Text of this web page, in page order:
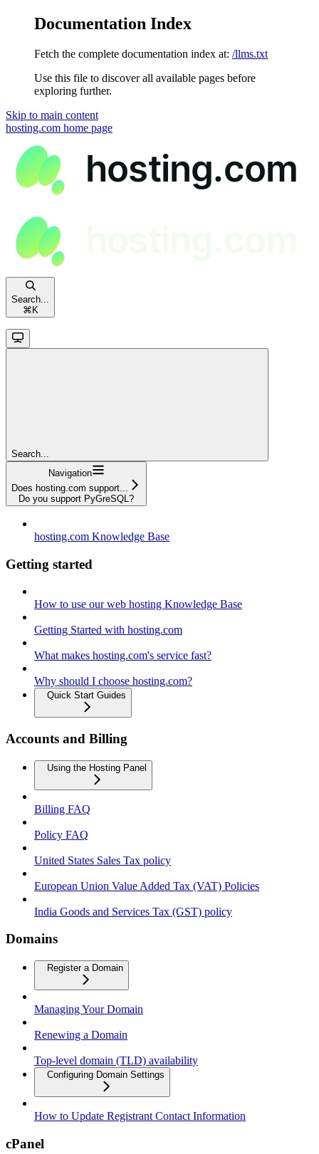
Documentation Index
Fetch the complete documentation index at: /llms.txt
Use this file to discover all available pages before
exploring further.
Skip to main content
hosting.com home page
Search...
⌘ K
Search...
Navigation
Does hosting.com support...
Do you support PyGreSQL?
hosting.com Knowledge Base
Getting started
How to use our web hosting Knowledge Base
Getting Started with hosting.com
What makes hosting.com's service fast?
Why should I choose hosting.com?
Quick Start Guides
Accounts and Billing
Using the Hosting Panel
Billing FAQ
Policy FAQ
United States Sales Tax policy
European Union Value Added Tax (VAT) Policies
India Goods and Services Tax (GST) policy
Domains
Register a Domain
Managing Your Domain
Renewing a Domain
Top-level domain (TLD) availability
Configuring Domain Settings
How to Update Registrant Contact Information
cPanel